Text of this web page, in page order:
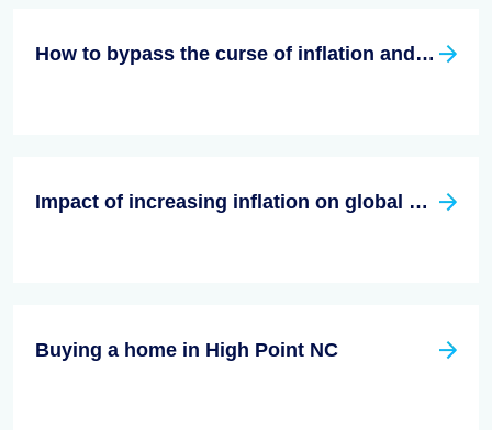
How to bypass the curse of inflation and still make money?
Impact of increasing inflation on global economy
Buying a home in High Point NC